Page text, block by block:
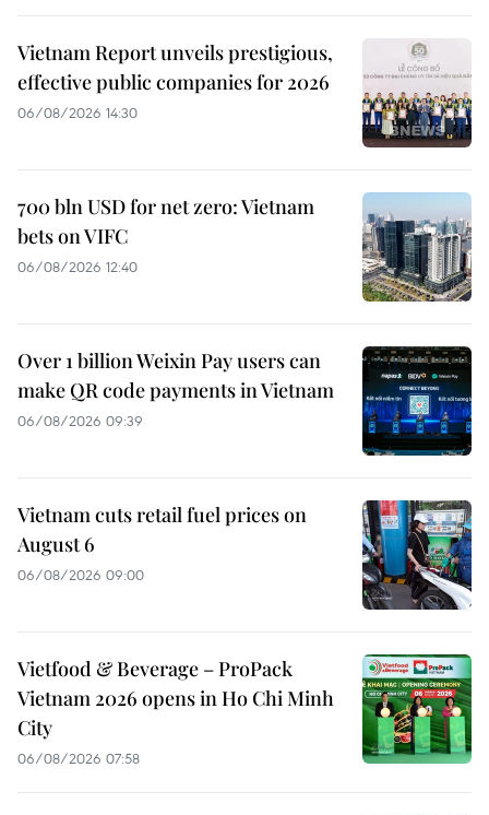
Vietnam Report unveils prestigious,
effective public companies for 2026
06/08/2026 14:30
700 bln USD for net zero: Vietnam
bets on VIFC
06/08/2026 12:40
Over 1 billion Weixin Pay users can
make QR code payments in Vietnam
06/08/2026 09:39
Vietnam cuts retail fuel prices on
August 6
06/08/2026 09:00
Vietfood & Beverage – ProPack
Vietnam 2026 opens in Ho Chi Minh
City
06/08/2026 07:58